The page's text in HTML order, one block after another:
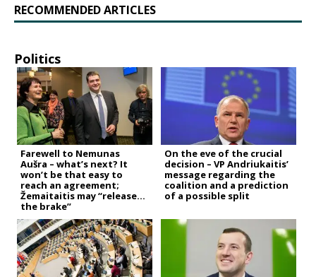
RECOMMENDED ARTICLES
Politics
Farewell to Nemunas
Aušra – what’s next? It
won’t be that easy to
reach an agreement;
Žemaitaitis may “release
the brake”
On the eve of the crucial
decision – VP Andriukaitis’
message regarding the
coalition and a prediction
of a possible split